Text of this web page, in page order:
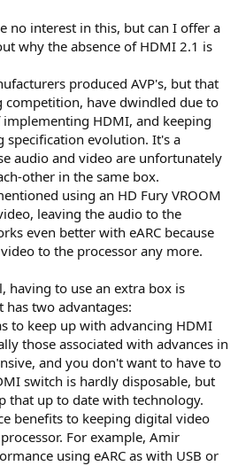
no interest in this, but can I offer a
why the absence of HDMI 2.1 is
produced AVP's, but that
competition, have dwindled due to
HDMI, and keeping
specification evolution. It's a
audio and video are unfortunately
other in the same box.
using an HD Fury VROOM
leaving the audio to the
even better with eARC because
to the processor any more.
having to use an extra box is
two advantages:
to keep up with advancing HDMI
those associated with advances in
and you don't want to have to
switch is hardly disposable, but
that up to date with technology.
benefits to keeping digital video
For example, Amir
using eARC as with USB or